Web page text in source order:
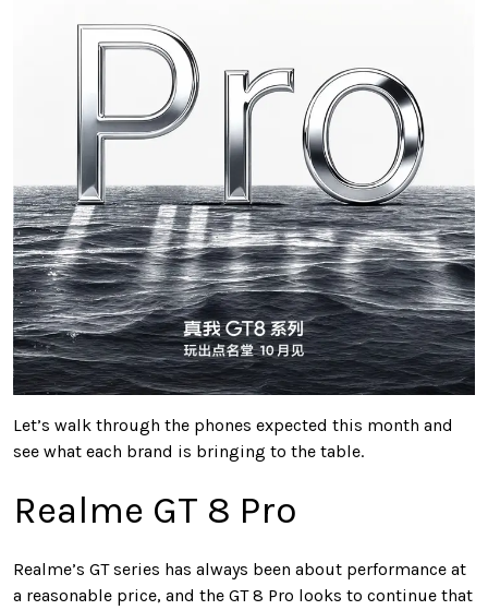
Let’s walk through the phones expected this month and
see what each brand is bringing to the table.
Realme GT 8 Pro
Realme’s GT series has always been about performance at
a reasonable price, and the GT 8 Pro looks to continue that